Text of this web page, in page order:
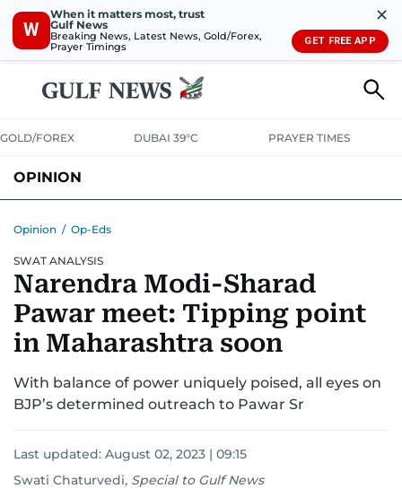
W
When it matters most, trust
Gulf News
Breaking News, Latest News, Gold/Forex,
Prayer Timings
✕
GET FREE APP
GOLD/FOREX DUBAI 39°C PRAYER TIMES
OPINION
Opinion / Op-Eds
SWAT ANALYSIS
Narendra Modi-Sharad
Pawar meet: Tipping point
in Maharashtra soon
With balance of power uniquely poised, all eyes on
BJP’s determined outreach to Pawar Sr
Last updated: August 02, 2023 | 09:15
Swati Chaturvedi, Special to Gulf News